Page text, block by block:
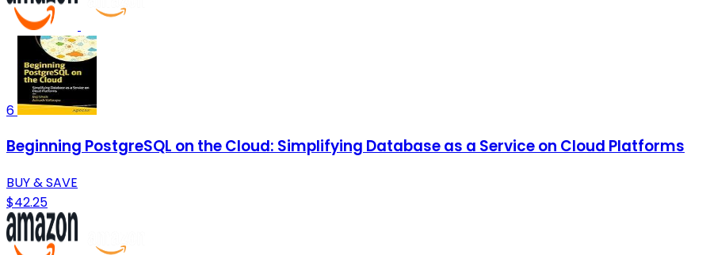
6
Beginning PostgreSQL on the Cloud: Simplifying Database as a Service on Cloud Platforms
BUY & SAVE
$42.25